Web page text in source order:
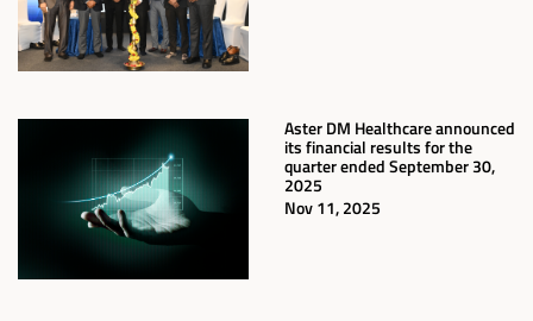
Aster DM Healthcare announced
its financial results for the
quarter ended September 30,
2025
Nov 11, 2025